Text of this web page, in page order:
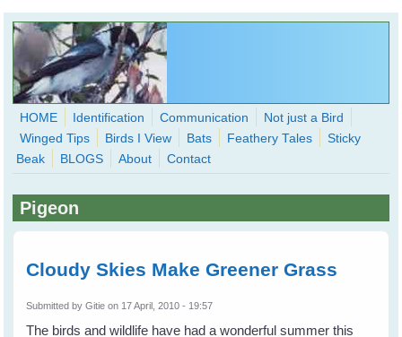
Skip to main content
WingedHearts.org
Wild Birds Families - More love than you thought possible
Search
HOME Identification Communication
Not just a Bird
Winged Tips
Birds I View Bats Feathery Tales
Sticky
Beak
BLOGS About Contact
Pigeon
Cloudy Skies Make Greener Grass
Submitted byGitie on 17 April, 2010 - 19:57
The birds and wildlife have had a wonderful summer this